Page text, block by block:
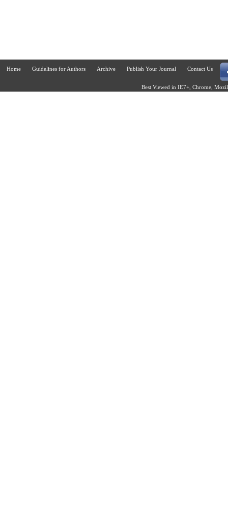
Home Guidelines for Authors Archive Publish Your Journal Contact Us
Best Viewed in IE7+, Chrome,